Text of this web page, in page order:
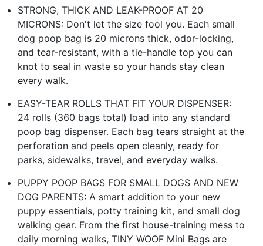
STRONG, THICK AND LEAK-PROOF AT 20
MICRONS: Don't let the size fool you. Each small
dog poop bag is 20 microns thick, odor-locking,
and tear-resistant, with a tie-handle top you can
knot to seal in waste so your hands stay clean
every walk.
EASY-TEAR ROLLS THAT FIT YOUR DISPENSER:
24 rolls (360 bags total) load into any standard
poop bag dispenser. Each bag tears straight at the
perforation and peels open cleanly, ready for
parks, sidewalks, travel, and everyday walks.
PUPPY POOP BAGS FOR SMALL DOGS AND NEW
DOG PARENTS: A smart addition to your new
puppy essentials, potty training kit, and small dog
walking gear. From the first house-training mess to
daily morning walks, TINY WOOF Mini Bags are